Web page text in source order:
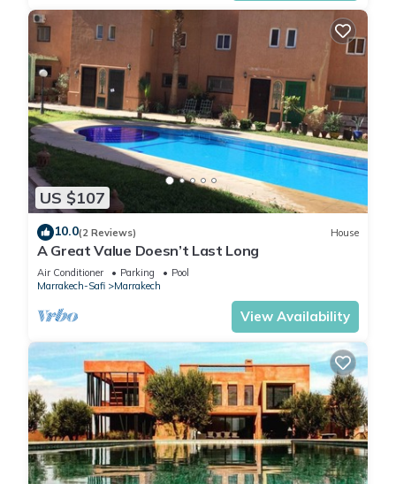
US $107
10.0(2 Reviews) House
A Great Value Doesn’t Last Long
Air Conditioner Parking
Pool
Marrakech-Safi
Marrakech
View Availability